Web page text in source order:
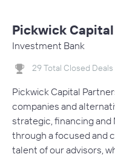
Pickwick
Investment Bank
29 Total Closed Deals
Pickwick Capital
companies and
strategic, financing and
through a focused and
talent of our advisors,